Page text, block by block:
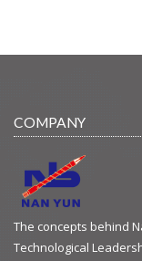
COMPANY
The concepts behind
Technological